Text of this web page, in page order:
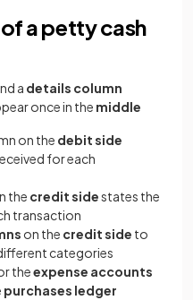
a petty cash
a details column
once in the middle
on the debit side
for each
the credit sidestates the
transaction
on the credit side to
categories
theexpense accounts
purchases ledger